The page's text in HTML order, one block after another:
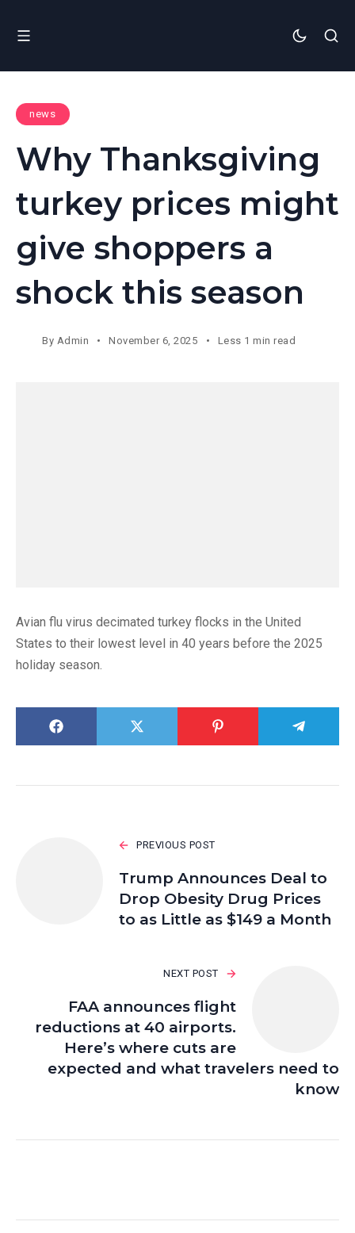
news
Why Thanksgiving
turkey prices might
give shoppers a
shock this season
By Admin November 6, 2025 Less 1 min read
Avian flu virus decimated turkey flocks in the United
States to their lowest level in 40 years before the 2025
holiday season.
PREVIOUS POST
Trump Announces Deal to
Drop Obesity Drug Prices
to as Little as $149 a Month
NEXT POST
FAA announces flight
reductions at 40 airports.
Here’s where cuts are
expected and what travelers need to
know